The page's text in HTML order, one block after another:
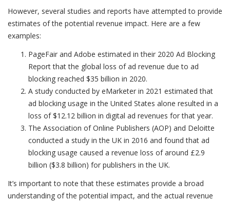
However, several studies and reports have attempted to provide
estimates of the potential revenue impact. Here are a few
examples:
PageFair and Adobe estimated in their 2020 Ad Blocking
Report that the global loss of ad revenue due to ad
blocking reached $35 billion in 2020.
A study conducted by eMarketer in 2021 estimated that
ad blocking usage in the United States alone resulted in a
loss of $12.12 billion in digital ad revenues for that year.
The Association of Online Publishers (AOP) and Deloitte
conducted a study in the UK in 2016 and found that ad
blocking usage caused a revenue loss of around £2.9
billion ($3.8 billion) for publishers in the UK.
It’s important to note that these estimates provide a broad
understanding of the potential impact, and the actual revenue